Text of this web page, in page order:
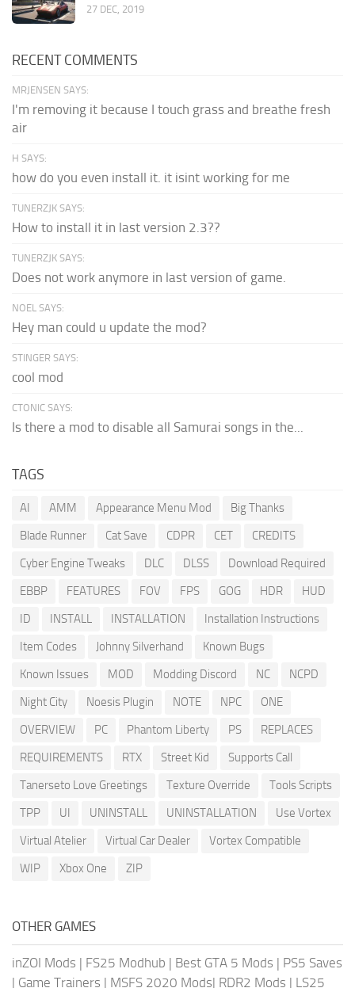
27 DEC, 2019
RECENT COMMENTS
MRJENSEN SAYS:
I'm removing it because I touch grass and breathe fresh
air
H SAYS:
how do you even install it. it isint working for me
TUNERZJK SAYS:
How to install it in last version 2.3??
TUNERZJK SAYS:
Does not work anymore in last version of game.
NOEL SAYS:
Hey man could u update the mod?
STINGER SAYS:
cool mod
CTONIC SAYS:
Is there a mod to disable all Samurai songs in the...
TAGS
AI AMM Appearance Menu Mod
Big Thanks
Blade Runner
Cat Save CDPR CET
CREDITS
Cyber Engine Tweaks
DLC DLSS
Download Required
EBBP
FEATURES FOV FPS GOG HDR
HUD
ID
INSTALL INSTALLATION
Installation Instructions
Item Codes
Johnny Silverhand
Known Bugs
Known Issues
MOD Modding Discord NC
NCPD
Night City
Noesis Plugin NOTE NPC
ONE
OVERVIEW
PC Phantom Liberty PS
REPLACES
REQUIREMENTS
RTX Street Kid
Supports Call
Tanerseto Love Greetings
Texture Override
Tools Scripts
TPP
UI UNINSTALL UNINSTALLATION
Use Vortex
Virtual Atelier
Virtual Car Dealer
Vortex Compatible
WIP
Xbox One ZIP
OTHER GAMES
inZOI Mods | FS25 Modhub | Best GTA 5 Mods | PS5 Saves
| Game Trainers | MSFS 2020 Mods| RDR2 Mods | LS25